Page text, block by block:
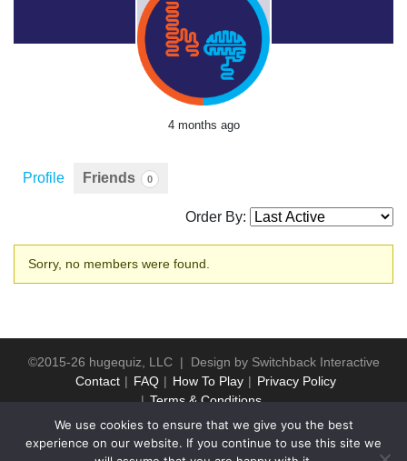
4 months ago
Profile Friends 0
Order By:
Friends
Sorry, no members were found.
©2015-26 hugequiz, LLC | Design by Switchback Interactive
Contact
FAQ How To Play
Privacy Policy
Terms & Conditions
We use cookies to ensure that we give you the best
experience on our website. If you continue to use this site we